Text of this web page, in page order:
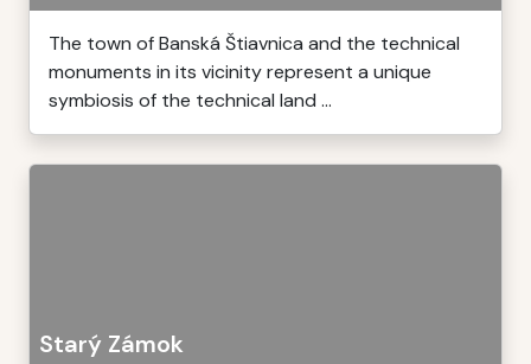
The town of Banská Štiavnica and the technical
monuments in its vicinity represent a unique
symbiosis of the technical land ...
Starý Zámok